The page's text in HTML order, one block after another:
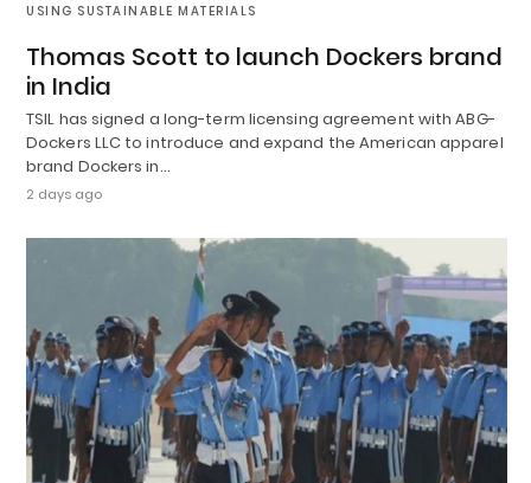
USING SUSTAINABLE MATERIALS
Thomas Scott to launch Dockers brand
in India
TSIL has signed a long-term licensing agreement with ABG-
Dockers LLC to introduce and expand the American apparel
brand Dockers in…
2 days ago